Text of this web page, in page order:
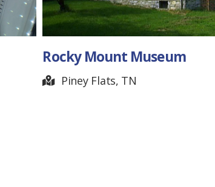
Rocky Mount Museum
Piney Flats, TN